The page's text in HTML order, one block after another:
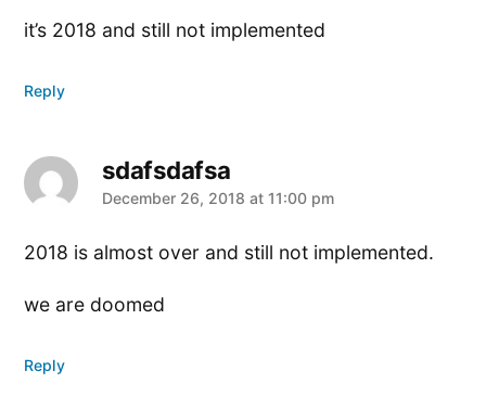
it’s 2018 and still not implemented
Reply
sdafsdafsa
says:
December 26, 2018 at 11:00 pm
2018 is almost over and still not implemented.
we are doomed
Reply